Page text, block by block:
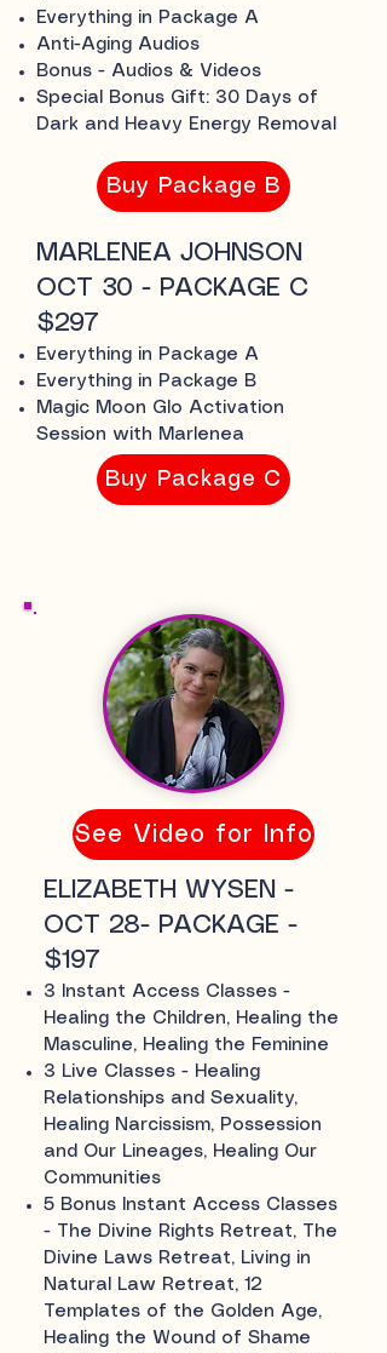
Everything in Package A
Anti-Aging Audios
Bonus - Audios & Videos
Special Bonus Gift: 30 Days of
Dark and Heavy Energy Removal
Buy Package B
MARLENEA JOHNSON
OCT 30 - PACKAGE C
$297
Everything in Package A
Everything in Package B
Magic Moon Glo Activation
Session with Marlenea
Buy Package C
See Video for Info
ELIZABETH WYSEN -
OCT 28- PACKAGE -
$197
3 Instant Access Classes -
Healing the Children, Healing the
Masculine, Healing the Feminine
3 Live Classes - Healing
Relationships and Sexuality,
Healing Narcissism, Possession
and Our Lineages, Healing Our
Communities
5 Bonus Instant Access Classes
- The Divine Rights Retreat, The
Divine Laws Retreat, Living in
Natural Law Retreat, 12
Templates of the Golden Age,
Healing the Wound of Shame